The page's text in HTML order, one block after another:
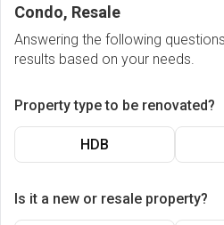
Condo, Resale
Answering the following
results based on your needs.
Property type to be renovated?
HDB
Is it a new or resale property?